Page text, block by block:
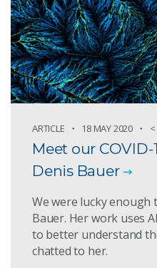
ARTICLE 18 MAY 2020
Meet our
Denis Bauer
We were lucky enough
Bauer. Her work uses
to better understand
chatted to her.